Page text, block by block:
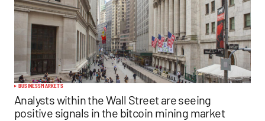
BUSINESSMARKETS
Analysts within the Wall Street are seeing
positive signals in the bitcoin mining market